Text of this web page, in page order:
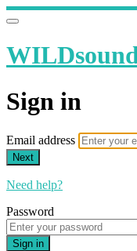
Sign in
Email address
Next
Need help?
Password
Sign in